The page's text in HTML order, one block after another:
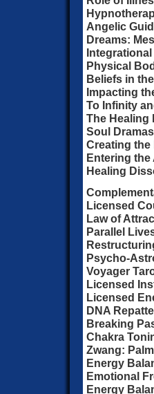
Angelic
Dreams:
Physical
Beliefs in
Impacting
To Infinity
The Healing
Soul
Creating the
Entering the
Healing
Licensed
Law of
Parallel
Psycho-
Voyager
Licensed
Licensed
DNA
Breaking
Chakra
Zwang:
Energy
Emotional
Energy